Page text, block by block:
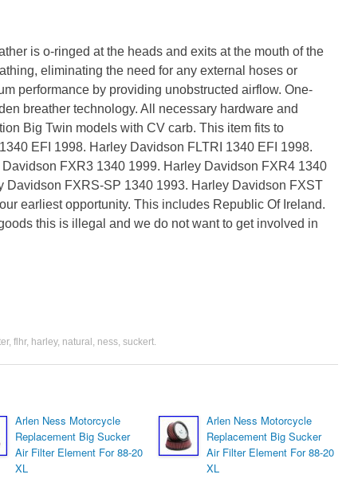
is o-ringed at the heads and exits at the mouth of the
eliminating the need for any external hoses or
performance by providing unobstructed airflow. One-
breather technology. All necessary hardware and
Big Twin models with CV carb. This item fits to
EFI 1998. Harley Davidson FLTRI 1340 EFI 1998.
FXR3 1340 1999. Harley Davidson FXR4 1340
Davidson FXRS-SP 1340 1993. Harley Davidson FXST
earliest opportunity. This includes Republic Of Ireland.
this is illegal and we do not want to get involved in
, flhr, harley, natural , ness, suckert.
Arlen Ness Motorcycle
Replacement Big Sucker
Air Filter Element For 88-20
XL
Arlen Ness Motorcycle
Replacement Big Sucker
Air Filter Element For 88-20
XL